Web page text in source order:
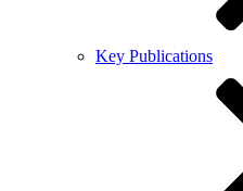
Key Publications